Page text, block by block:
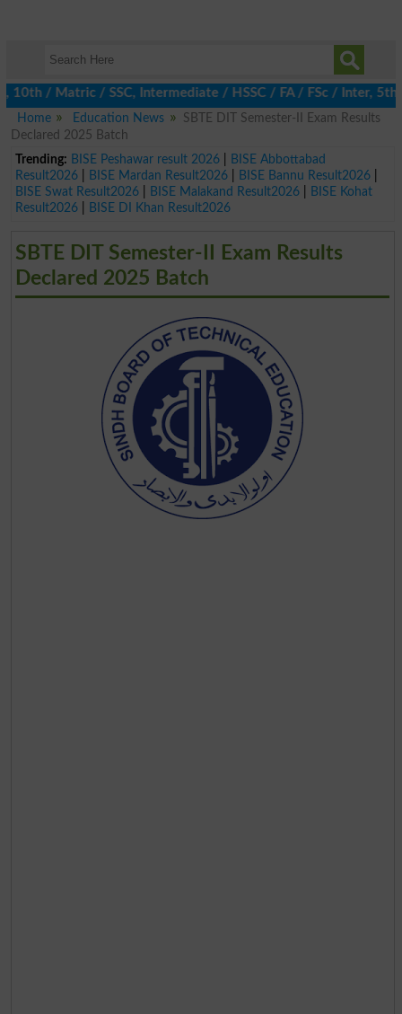
/ Matric / SSC, Intermediate / HSSC / FA / FSc / Inter, 5th /
Home
Education News
SBTE DIT Semester-II Exam Results
Declared 2025 Batch
Trending: BISE Peshawar result 2026|
BISE Abbottabad
Result2026| BISE Mardan Result2026| BISE Bannu Result2026|
BISE Swat Result2026| BISE Malakand Result2026|
BISE Kohat
Result2026| BISE DI Khan Result2026
SBTE DIT Semester-II Exam Results
Declared 2025 Batch